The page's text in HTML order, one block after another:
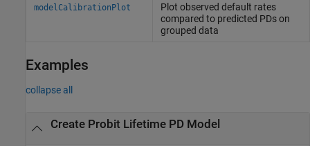
modelCalibrationPlot
Plot observed default rates
compared to predicted PDs on
grouped data
Examples
collapse all
Create Probit Lifetime PD Model